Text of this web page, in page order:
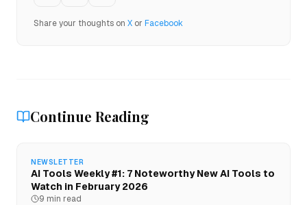
Share your thoughts on X or Facebook
Continue Reading
NEWSLETTER
AI Tools Weekly #1: 7 Noteworthy New AI Tools to
Watch in February 2026
9 min read